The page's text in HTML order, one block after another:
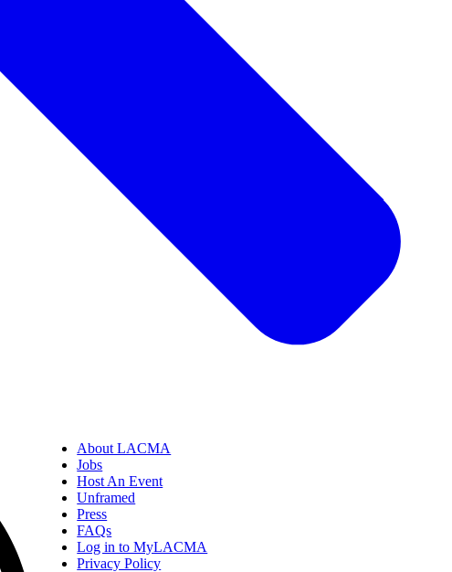
About LACMA
Jobs
Host An Event
Unframed
Press
FAQs
Log in to MyLACMA
Privacy Policy